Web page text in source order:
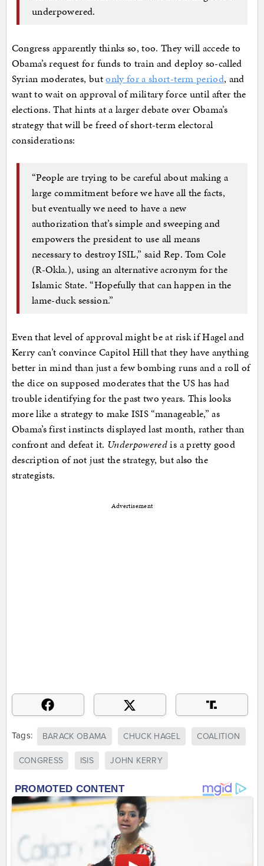
underpowered.
Congress apparently thinks so, too. They will accede to
Obama’s request for funds to train and deploy so-called
Syrian moderates, butonly for a short-term period, and
want to wait on approval of military force until after the
elections. That hints at a larger debate over Obama’s
strategy that will be freed of short-term electoral
considerations:
“People are trying to be careful about making a
large commitment before we have all the facts,
but eventually we need to have a new
authorization that’s simple and sweeping and
empowers the president to use all means
necessary to destroy ISIL,” said Rep. Tom Cole
(R-Okla.), using an alternative acronym for the
Islamic State. “Hopefully that can happen in the
lame-duck session.”
Even that level of approval might be at risk if Hagel and
Kerry can’t convince Capitol Hill that they have anything
better in mind than just a few bombing runs and a roll of
the dice on supposed moderates that the US has had
trouble identifying for the past two years. This looks
more like a strategy to make ISIS “manageable,” as
Obama’s first instincts displayed last month, rather than
confront and defeat it. Underpoweredis a pretty good
description of not just the strategy, but also the
strategists.
Advertisement
Tags: BARACK OBAMA CHUCK HAGEL COALITION
CONGRESS ISIS JOHN KERRY